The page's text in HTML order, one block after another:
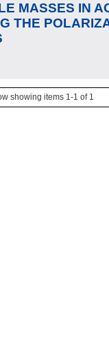
MASSES IN
THE
showing items 1-1 of 1